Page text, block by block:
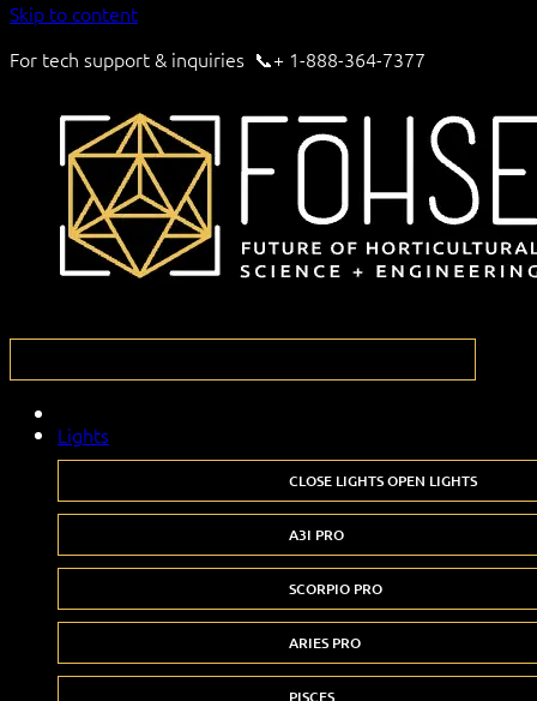
Skip to content
For tech support & inquiries 📞+ 1-888-364-7377
Lights
CLOSE LIGHTSOPEN LIGHTS
A3I PRO
SCORPIO PRO
ARIES PRO
PISCES